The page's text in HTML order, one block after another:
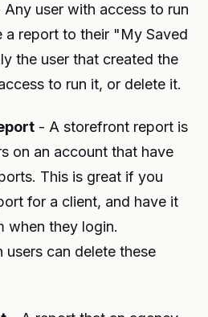
Any user with access to run
a report to their "My Saved
the user that created the
to run it, or delete it.
- A storefront report is
on an account that have
This is great if you
for a client, and have it
when they login.
users can delete these